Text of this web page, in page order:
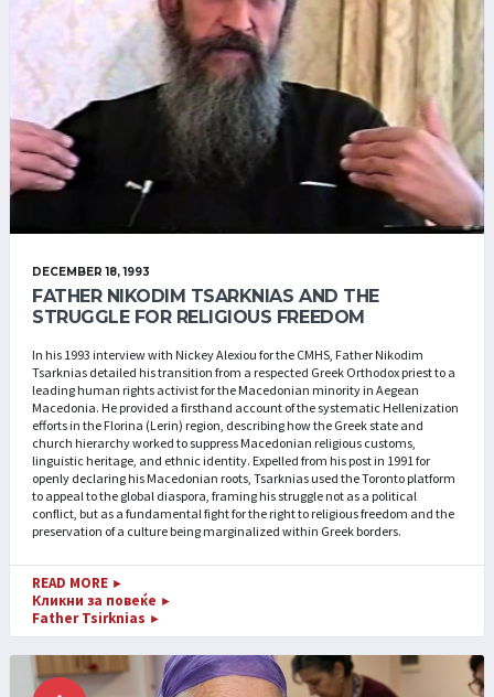
DECEMBER 18, 1993
FATHER NIKODIM TSARKNIAS AND THE
STRUGGLE FOR RELIGIOUS FREEDOM
In his 1993 interview with Nickey Alexiou for the CMHS, Father Nikodim
Tsarknias detailed his transition from a respected Greek Orthodox priest to a
leading human rights activist for the Macedonian minority in Aegean
Macedonia. He provided a firsthand account of the systematic Hellenization
efforts in the Florina (Lerin) region, describing how the Greek state and
church hierarchy worked to suppress Macedonian religious customs,
linguistic heritage, and ethnic identity. Expelled from his post in 1991 for
openly declaring his Macedonian roots, Tsarknias used the Toronto platform
to appeal to the global diaspora, framing his struggle not as a political
conflict, but as a fundamental fight for the right to religious freedom and the
preservation of a culture being marginalized within Greek borders.
READ MORE ►
Кликни за повеќе ►
Father Tsirknias ►